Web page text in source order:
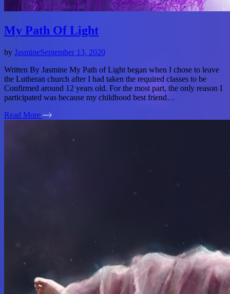
My Path Of Light
by JasmineSeptember 13, 2020
Written By Jasmine My Path of Light began when I chose to leave
the Lutheran church after I had taken the required classes to be
Confirmed around 12 years old. For the most part, the only reason I
participated was because my childhood best friend…
Read More